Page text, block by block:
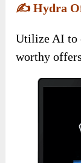
✍️Hydra
Utilize AI to
worthy